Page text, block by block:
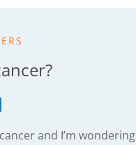
and I’m wondering